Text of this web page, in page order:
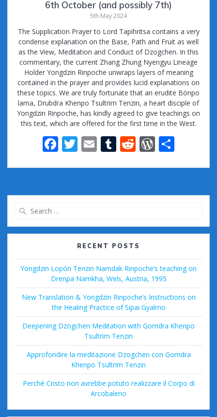
6th October (and possibly 7th)
5th May 2024
The Supplication Prayer to Lord Tapihritsa contains a very
condense explanation on the Base, Path and Fruit as well
as the View, Meditation and Conduct of Dzogchen. In this
commentary, the current Zhang Zhung Nyengyu Lineage
Holder Yongdzin Rinpoche unwraps layers of meaning
contained in the prayer and provides lucid explanations on
these topics. We are truly fortunate that an erudite Bönpo
lama, Drubdra Khenpo Tsultrim Tenzin, a heart disciple of
Yongdzin Rinpoche, has kindly agreed to give teachings on
this text, which are offered for the first time in the West.
F
e
b
o
k
T
itt
er
E
ai
l
T
m
bl
R
d
di
W
d
Pr
ss
ar
e
RECENT POSTS
Yongdzin Lopön Tenzin Namdak Rinpoche’s teaching on
Drenpa Namkha, Wels, Austria, 1995
New Translation & Yongdzin Rinpoche’s Instructions on
the Healing Practice of Sipai Gyalmo
Deepening Dzogchen Meditation with Gomdra Khenpo
Tsultrim Tenzin
Approfondire la meditazione Dzogchen con Gomdra
Khenpo Tsultrim Tenzin
Perché Cristo non avrebbe potuto realizzare il Corpo di
Arcobaleno